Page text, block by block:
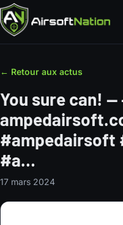
← Retour aux actus
You sure can! —
#ampedairsoft
#a…
17 mars 2024